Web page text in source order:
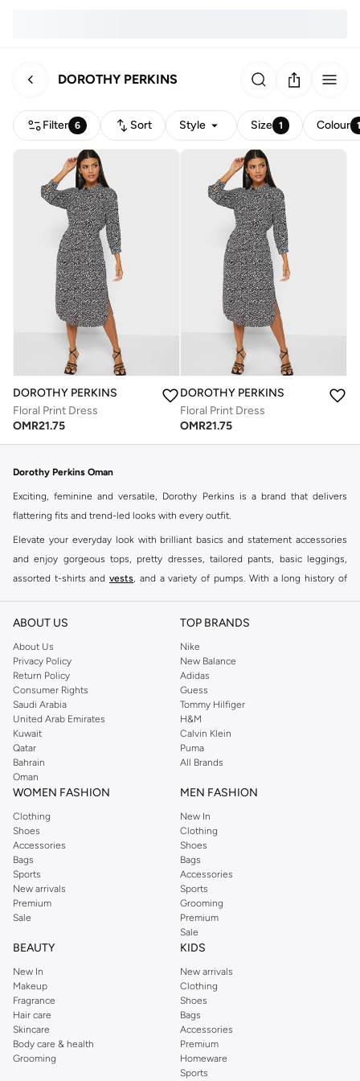
DOROTHY PERKINS
Filter 6 Sort Style Size 1 Colour
DOROTHY PERKINS
Floral Print Dress
OMR21.75
DOROTHY PERKINS
Floral Print Dress
OMR21.75
Dorothy Perkins Oman
Exciting, feminine and versatile, Dorothy Perkins is a brand that delivers
flattering fits and trend-led looks with every outfit.
Elevate your everyday look with brilliant basics and statement accessories
and enjoy gorgeous tops, pretty dresses, tailored pants, basic leggings,
assorted t-shirts and vests, and a variety of pumps. With a long history of
reputation for style, year after year. Whether updating your work wardrobe,
you're sure to find what you need.
Shop Dorothy Perkins Online Muscat
Shop Dorothy Perkins online at Namshi and enjoy over a thousand styles
from the iconic Dorothyperkins collection. Browse the full range in our
Dorothy Perkins online shop or use the menu to streamline your Dorothy
Perkins online shopping experience. Fast delivery and exceptional support
ensure that your shopping experience is always a pleasure at Namshi.
ABOUT US
About Us
Privacy Policy
Return Policy
Consumer Rights
Saudi Arabia
United Arab Emirates
Kuwait
Qatar
Bahrain
Oman
TOP BRANDS
Nike
New Balance
Adidas
Guess
Tommy Hilfiger
H&M
Calvin Klein
Puma
All Brands
WOMEN FASHION
Clothing
Shoes
Accessories
Bags
Sports
New arrivals
Premium
Sale
MEN FASHION
New In
Clothing
Shoes
Bags
Accessories
Sports
Grooming
Premium
Sale
BEAUTY
New In
Makeup
Fragrance
Hair care
Skincare
Body care & health
Grooming
KIDS
New arrivals
Clothing
Shoes
Bags
Accessories
Premium
Homeware
Sports